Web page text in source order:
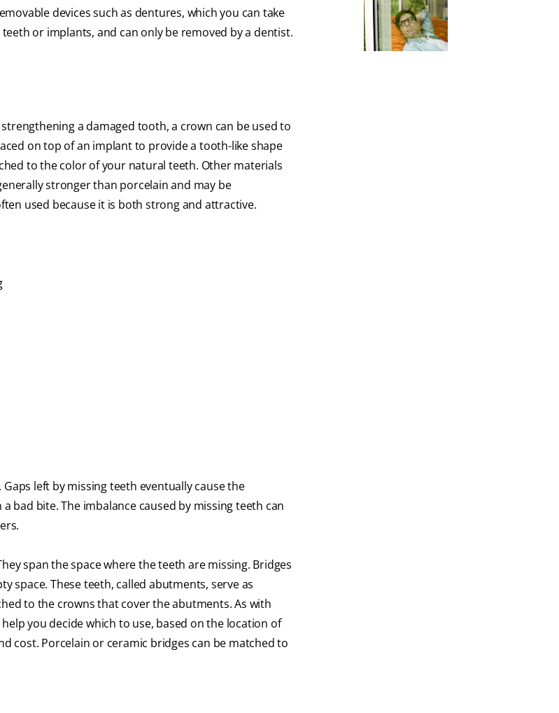
devices such as dentures, which you can take
or implants, and can only be removed by a dentist.
a damaged tooth, a crown can be used to
on top of an implant to provide a tooth-like shape
to the color of your natural teeth. Other materials
stronger than porcelain and may be
used because it is both strong and attractive.
left by missing teeth eventually cause the
bite. The imbalance caused by missing teeth can
span the space where the teeth are missing. Bridges
These teeth, called abutments, serve as
to the crowns that cover the abutments. As with
you decide which to use, based on the location of
cost. Porcelain or ceramic bridges can be matched to